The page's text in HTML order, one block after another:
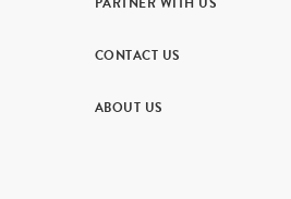
CONTACT US
ABOUT US